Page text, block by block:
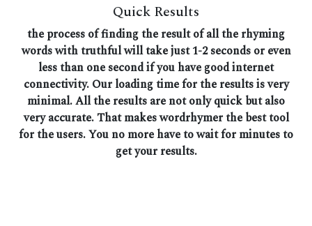
Quick Results
the process of finding the result of all the rhyming
words with truthful will take just 1-2 seconds or even
less than one second if you have good internet
connectivity. Our loading time for the results is very
minimal. All the results are not only quick but also
very accurate. That makes wordrhymer the best tool
for the users. You no more have to wait for minutes to
get your results.